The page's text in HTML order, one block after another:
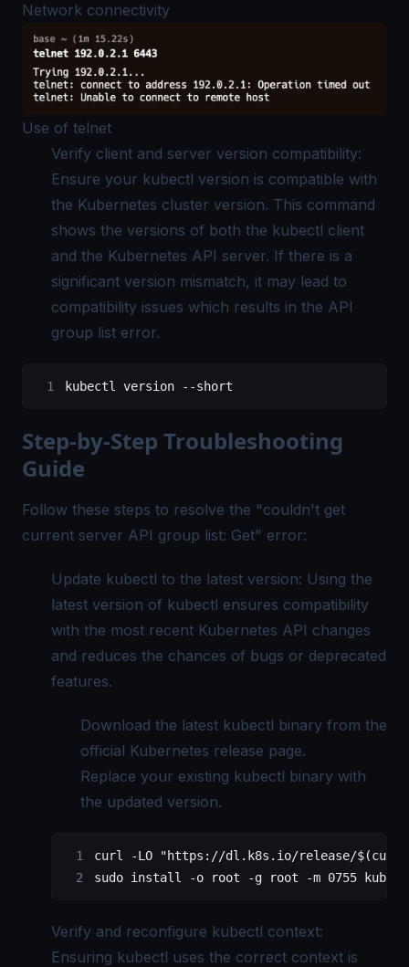
Network connectivity
Use of telnet
Verify client and server version compatibility:
Ensure your kubectl version is compatible with
the Kubernetes cluster version. This command
shows the versions of both the kubectl client
and the Kubernetes API server. If there is a
significant version mismatch, it may lead to
compatibility issues which results in the API
group list error.
kubectl version --short
Step-by-Step Troubleshooting
Guide
Follow these steps to resolve the "couldn't get
current server API group list: Get" error:
Update kubectl to the latest version: Using the
latest version of kubectl ensures compatibility
with the most recent Kubernetes API changes
and reduces the chances of bugs or deprecated
features.
Download the latest kubectl binary from the
official Kubernetes release page.
Replace your existing kubectl binary with
the updated version.
curl -LO "https://dl.k8s.io/release/$(curl
sudo install -o root -g root -m 0755
Verify and reconfigure kubectl context:
Ensuring kubectl uses the correct context is